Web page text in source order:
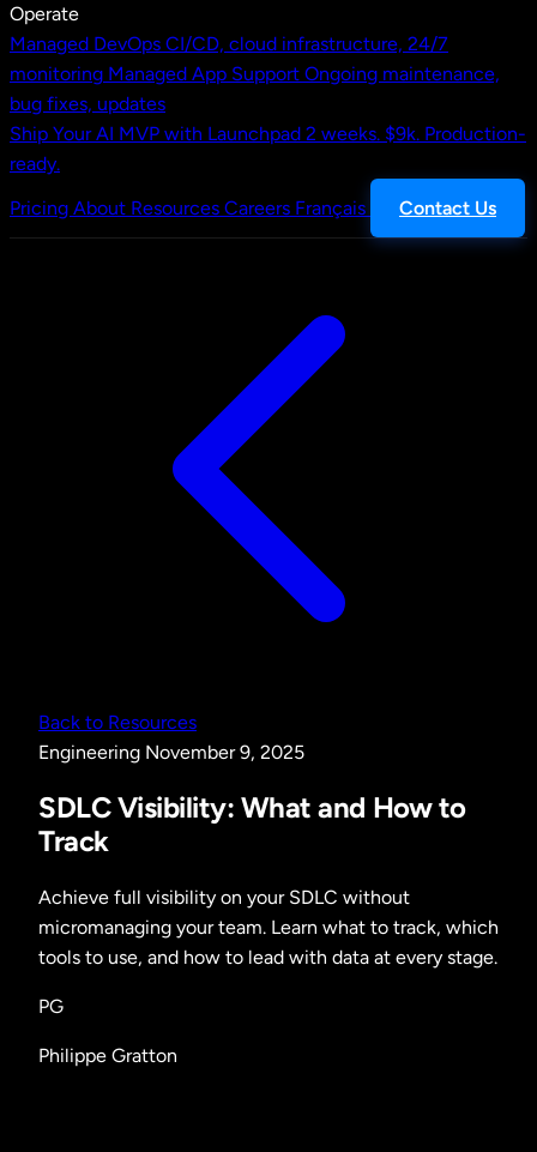
Operate
Managed DevOps CI/CD, cloud infrastructure, 24/7
monitoring Managed App Support Ongoing maintenance,
bug fixes, updates
Ship Your AI MVP with Launchpad 2 weeks. $9k. Production-
ready.
Pricing About Resources Careers Français Contact Us
Back to Resources
Engineering November 9, 2025
SDLC Visibility: What and How to
Track
Achieve full visibility on your SDLC without
micromanaging your team. Learn what to track, which
tools to use, and how to lead with data at every stage.
PG
Philippe Gratton